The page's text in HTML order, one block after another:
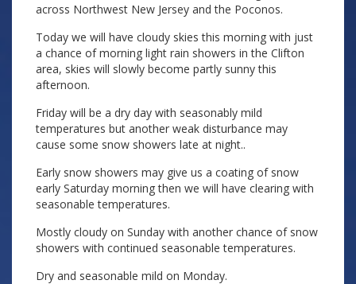
across Northwest New Jersey and the Poconos.
Today we will have cloudy skies this morning with just
a chance of morning light rain showers in the Clifton
area, skies will slowly become partly sunny this
afternoon.
Friday will be a dry day with seasonably mild
temperatures but another weak disturbance may
cause some snow showers late at night..
Early snow showers may give us a coating of snow
early Saturday morning then we will have clearing with
seasonable temperatures.
Mostly cloudy on Sunday with another chance of snow
showers with continued seasonable temperatures.
Dry and seasonable mild on Monday.